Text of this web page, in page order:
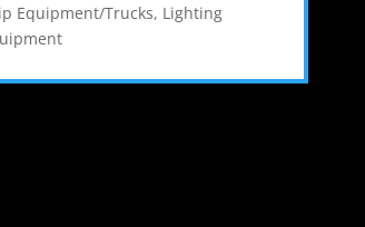
Equipment/Trucks, Lighting